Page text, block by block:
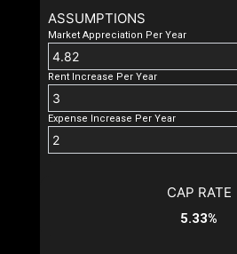
ASSUMPTIONS
Market Appreciation Per Year
Rent Increase Per Year
Expense Increase Per Year
CAP RATE
5.33%